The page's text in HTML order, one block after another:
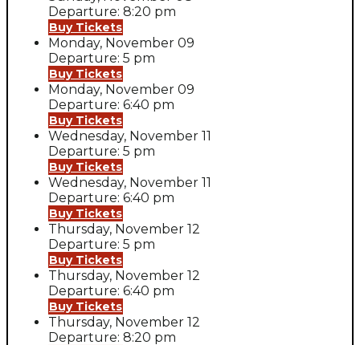
Departure: 8:20 pm
Buy Tickets
Monday, November 09
Departure: 5 pm
Buy Tickets
Monday, November 09
Departure: 6:40 pm
Buy Tickets
Wednesday, November 11
Departure: 5 pm
Buy Tickets
Wednesday, November 11
Departure: 6:40 pm
Buy Tickets
Thursday, November 12
Departure: 5 pm
Buy Tickets
Thursday, November 12
Departure: 6:40 pm
Buy Tickets
Thursday, November 12
Departure: 8:20 pm